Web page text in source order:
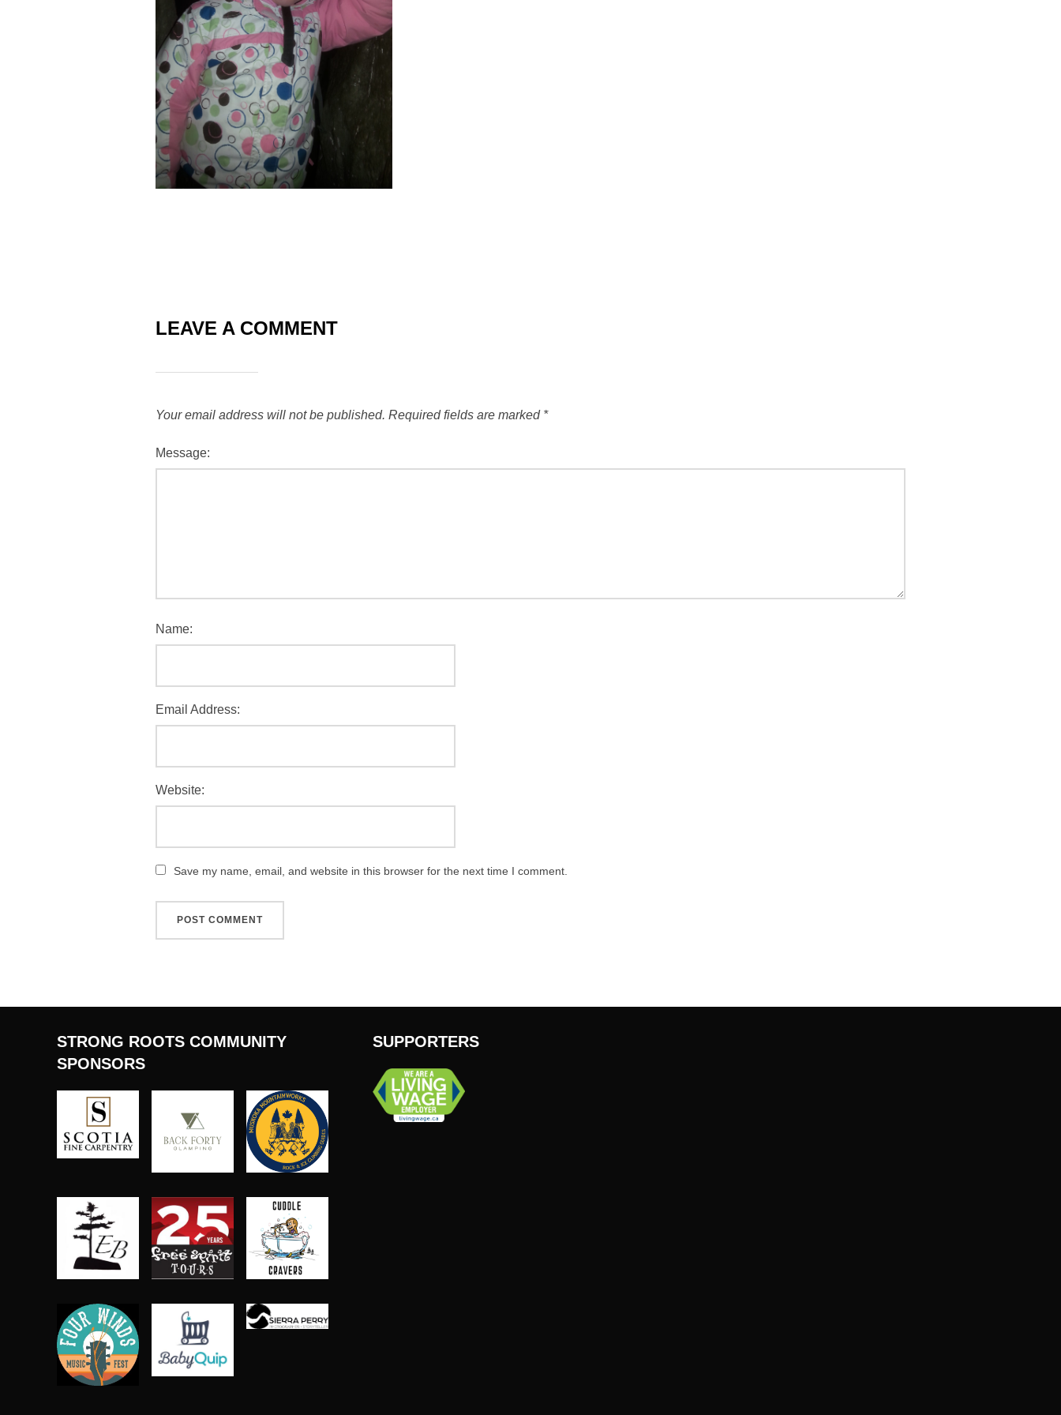
LEAVE A COMMENT
Your email address will not be published. Required fields are marked *
Message:
Name:
Email Address:
Website:
Save my name, email, and website in this browser for the next time I comment.
STRONG ROOTS COMMUNITY
SPONSORS
SUPPORTERS